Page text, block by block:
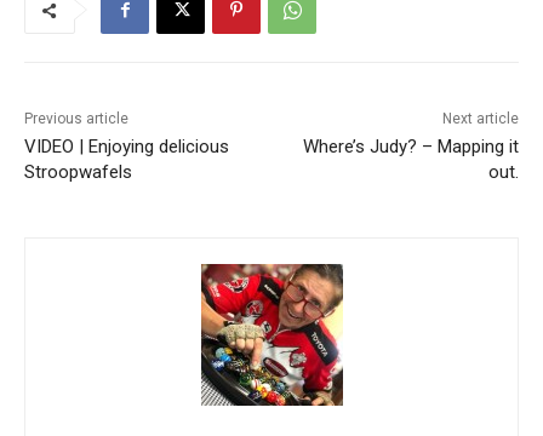
Previous article
VIDEO | Enjoying delicious
Stroopwafels
Next article
Where’s Judy? – Mapping it
out.